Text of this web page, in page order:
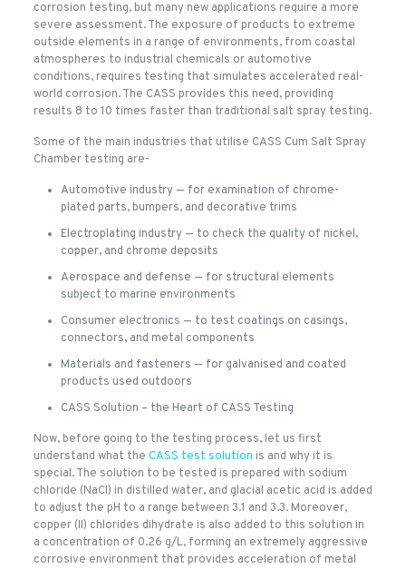
corrosion testing, but many new applications require a more
severe assessment. The exposure of products to extreme
outside elements in a range of environments, from coastal
atmospheres to industrial chemicals or automotive
conditions, requires testing that simulates accelerated real-
world corrosion. The CASS provides this need, providing
results 8 to 10 times faster than traditional salt spray testing.
Some of the main industries that utilise CASS Cum Salt Spray
Chamber testing are-
Automotive industry — for examination of chrome-
plated parts, bumpers, and decorative trims
Electroplating industry — to check the quality of nickel,
copper, and chrome deposits
Aerospace and defense — for structural elements
subject to marine environments
Consumer electronics — to test coatings on casings,
connectors, and metal components
Materials and fasteners — for galvanised and coated
products used outdoors
CASS Solution – the Heart of CASS Testing
Now, before going to the testing process, let us first
understand what the CASS test solution is and why it is
special. The solution to be tested is prepared with sodium
chloride (NaCl) in distilled water, and glacial acetic acid is added
to adjust the pH to a range between 3.1 and 3.3. Moreover,
copper (II) chlorides dihydrate is also added to this solution in
a concentration of 0.26 g/L, forming an extremely aggressive
corrosive environment that provides acceleration of metal